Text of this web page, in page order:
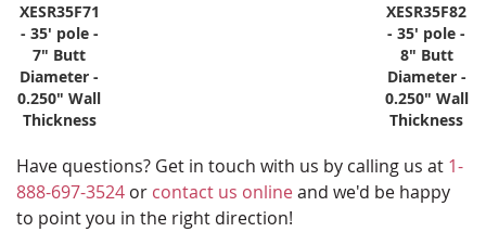
XESR35F71
- 35' pole -
7" Butt
Diameter -
0.250" Wall
Thickness
XESR35F82
- 35' pole -
8" Butt
Diameter -
0.250" Wall
Thickness
Have questions? Get in touch with us by calling us at 1-
888-697-3524 or contact us onlineand we'd be happy
to point you in the right direction!